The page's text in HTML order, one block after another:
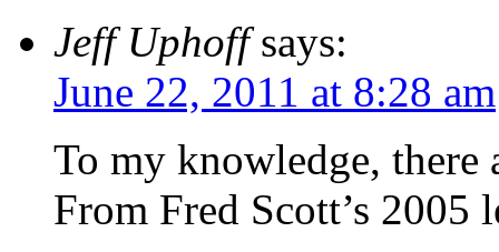
Jeff Uphoff says:
June 22, 2011 at 8:28 am
To my knowledge, there
From Fred Scott’s 2005